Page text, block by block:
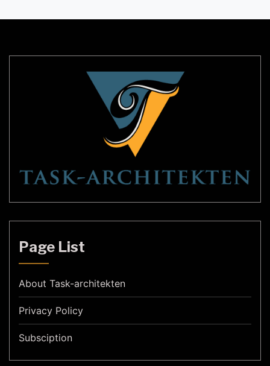
Der beste Weg, dies herauszufinden, ist, deine
Page List
About Task-architekten
Privacy Policy
Subsciption